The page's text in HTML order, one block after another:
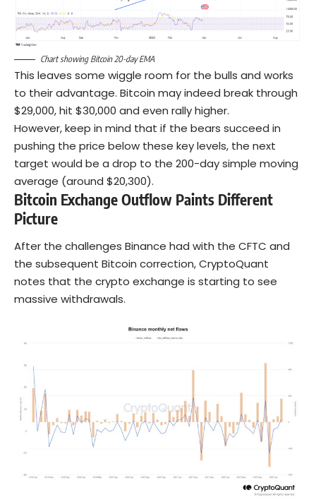
Chart showing Bitcoin 20-day EMA
This leaves some wiggle room for the bulls and works
to their advantage. Bitcoin may indeed break through
$29,000, hit $30,000 and even rally higher.
However, keep in mind that if the bears succeed in
pushing the price below these key levels, the next
target would be a drop to the 200-day simple moving
average (around $20,300).
Bitcoin Exchange Outflow Paints Different
Picture
After the challenges Binance had with the CFTC and
the subsequent Bitcoin correction, CryptoQuant
notes that the crypto exchange is starting to see
massive withdrawals.